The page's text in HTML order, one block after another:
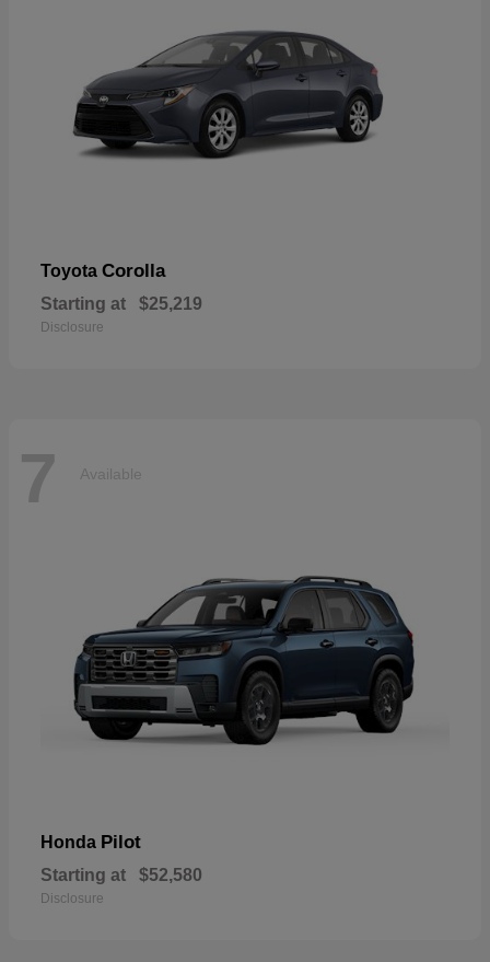
Toyota Corolla
Starting at $25,219
Disclosure
7 Available
Honda Pilot
Starting at $52,580
Disclosure